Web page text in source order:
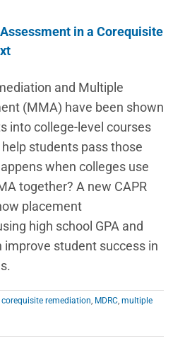
in a Corequisite
and Multiple
(MMA) have been shown
into college-level courses
students pass those
when colleges use
together? A new CAPR
placement
high school GPA and
student success in
corequisite remediation, MDRC, multiple